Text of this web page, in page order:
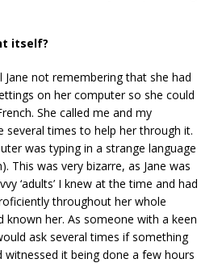
itself?
not remembering that she had
on her computer so she could
She called me and my
times to help her through it.
was typing in a strange language
This was very bizarre, as Jane was
‘adults’ I knew at the time and had
throughout her whole
known her. As someone with a keen
ask several times if something
witnessed it being done a few hours